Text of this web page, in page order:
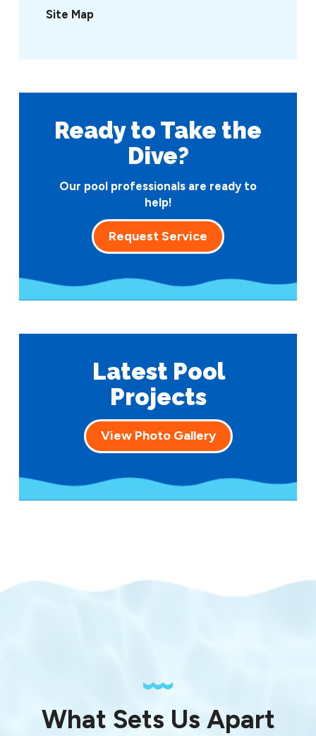
Site Map
Ready to Take the
Dive?
Our pool professionals are ready to
help!
Request Service
Latest Pool
Projects
View Photo Gallery
What Sets Us Apart